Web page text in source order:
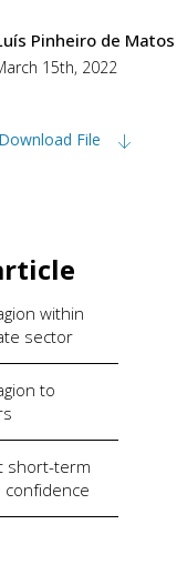
Pinheiro de Matos
15th, 2022
Download File
within
sector
to
short-term
confidence